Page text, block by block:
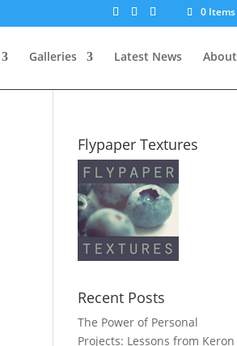
0 Items
Galleries Latest News About
Flypaper Textures
Recent Posts
The Power of Personal
Projects: Lessons from Keron